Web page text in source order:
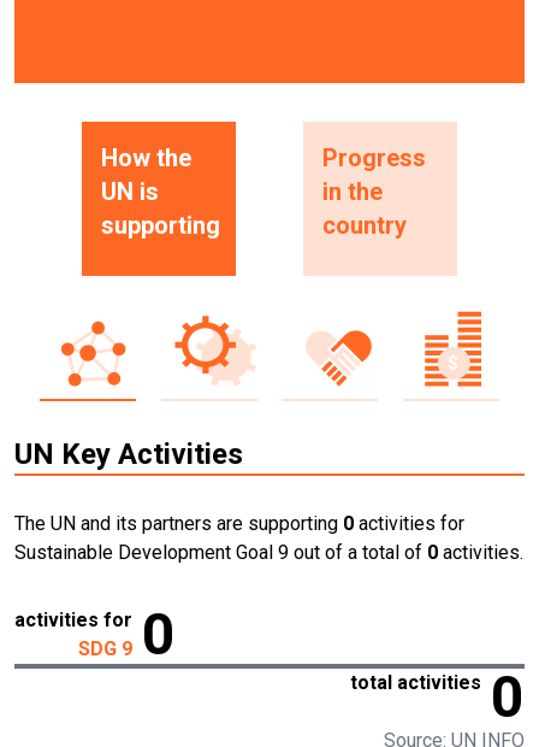
How the
UN is
supporting
Progress
in the
country
UN Key Activities
The UN and its partners are supporting 0 activities for
Sustainable Development Goal 9 out of a total of 0 activities.
activities for
SDG 9 0
total activities 0
Source: UN INFO